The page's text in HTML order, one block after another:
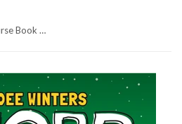
[Paperback] Chord Crash Course Book 2: A Teach Yourself Piano Book for Older Beginners and Adults